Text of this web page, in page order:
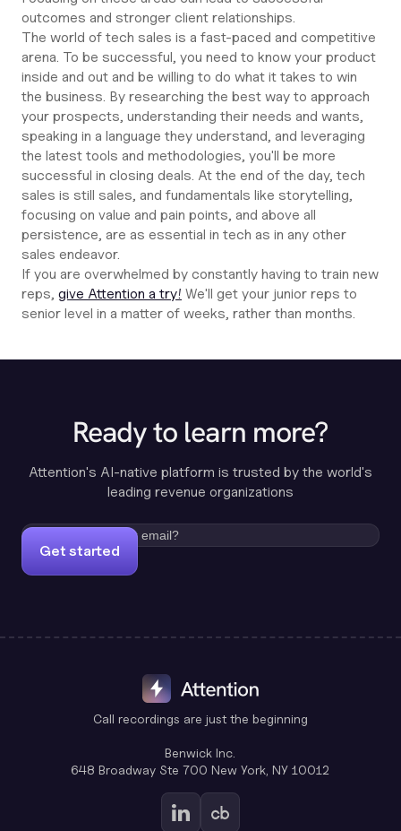
outcomes and stronger client relationships.
The world of tech sales is a fast-paced and competitive
arena. To be successful, you need to know your product
inside and out and be willing to do what it takes to win
the business. By researching the best way to approach
your prospects, understanding their needs and wants,
speaking in a language they understand, and leveraging
the latest tools and methodologies, you'll be more
successful in closing deals. At the end of the day, tech
sales is still sales, and fundamentals like storytelling,
focusing on value and pain points, and above all
persistence, are as essential in tech as in any other
sales endeavor.
If you are overwhelmed by constantly having to train new
reps, give Attention a try! We'll get your junior reps to
senior level in a matter of weeks, rather than months.
Ready to learn more?
Attention's AI-native platform is trusted by the world's
leading revenue organizations
Get started
Call recordings are just the beginning
Benwick Inc.
648 Broadway Ste 700 New York, NY 10012